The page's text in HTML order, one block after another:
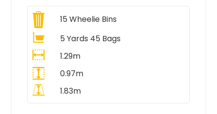
15 Wheelie Bins
5 Yards 45 Bags
1.29m
0.97m
1.83m